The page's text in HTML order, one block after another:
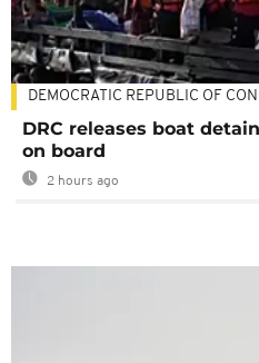
DEMOCRATIC REPUBLIC OF
DRC releases boat
on board
2 hours ago